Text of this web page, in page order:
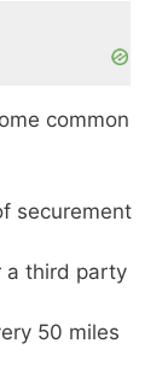
common
securement
a third party
50 miles